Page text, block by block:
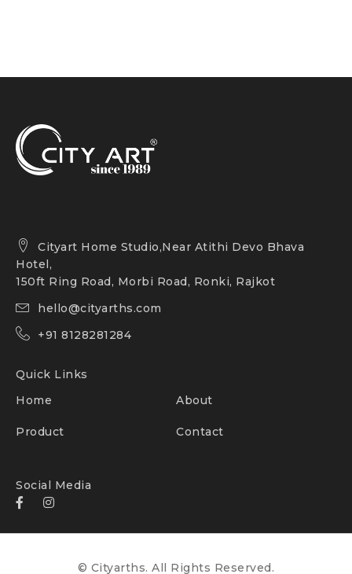
Cityart Home Studio,Near Atithi Devo Bhava
Hotel,
150ft Ring Road, Morbi Road, Ronki, Rajkot
hello@cityarths.com
+91 8128281284
Quick Links
Home
About
Product Contact
Social Media
© Cityarths. All Rights Reserved.